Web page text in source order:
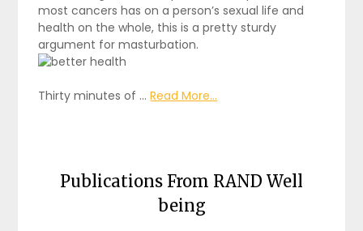
most cancers has on a person’s sexual life and
health on the whole, this is a pretty sturdy
argument for masturbation.
Thirty minutes of …Read More...
Publications From RAND Well
being